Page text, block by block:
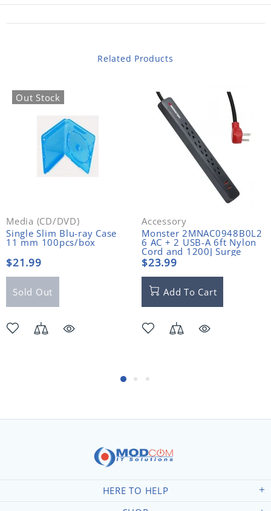
Related Products
Out Stock
Media (CD/DVD)
Single Slim Blu-ray Case
11 mm 100pcs/box
$21.99
Sold Out
Accessory
Monster 2MNAC0948B0L2
6 AC + 2 USB-A 6ft Nylon
Cord and 1200J Surge
Protector
$23.99
Add To Cart
HERE TO HELP